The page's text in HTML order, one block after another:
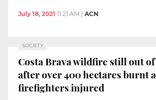
July 18, 2021 11:21 AM ACN
SOCIETY
Costa Brava wildfire still out
after over 400 hectares burnt
firefighters injured